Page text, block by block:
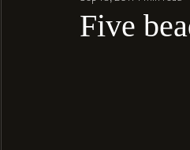
Five